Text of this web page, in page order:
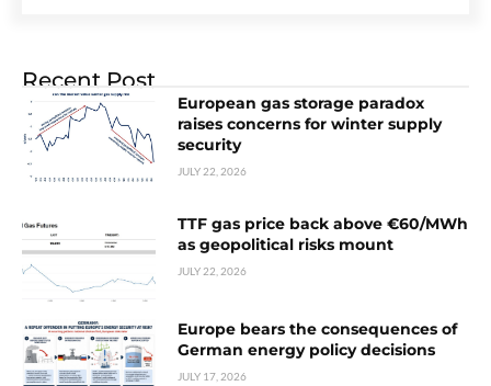
Recent Post
European gas storage paradox
raises concerns for winter supply
security
JULY 22, 2026
TTF gas price back above €60/MWh
as geopolitical risks mount
JULY 22, 2026
Europe bears the consequences of
German energy policy decisions
JULY 17, 2026